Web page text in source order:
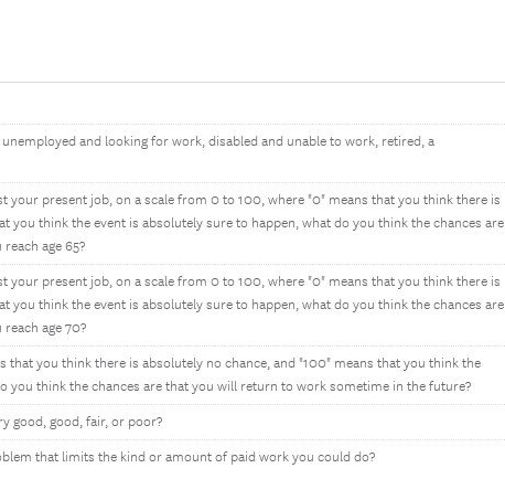
and looking for work, disabled and unable to work, retired, a
your present job, on a scale from 0 to 100, where "0" means that you think there is
you think the event is absolutely sure to happen, what do you think the chances are
age 65?
your present job, on a scale from 0 to 100, where "0" means that you think there is
you think the event is absolutely sure to happen, what do you think the chances are
age 70?
that you think there is absolutely no chance, and "100" means that you think the
you think the chances are that you will return to work sometime in the future?
good, good, fair, or poor?
that limits the kind or amount of paid work you could do?